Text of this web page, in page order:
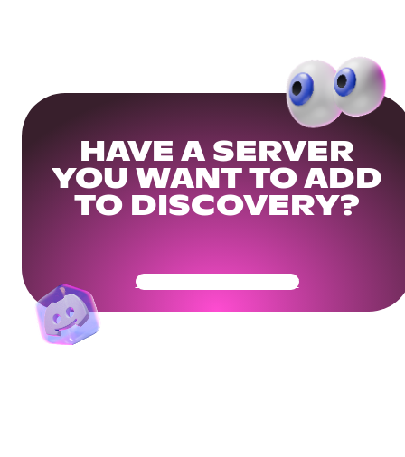
HAVE A SERVER
YOU WANT TO ADD
TO DISCOVERY?
Get Your Community Ready